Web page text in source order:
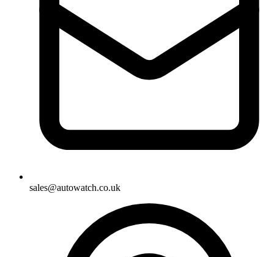
sales@autowatch.co.uk